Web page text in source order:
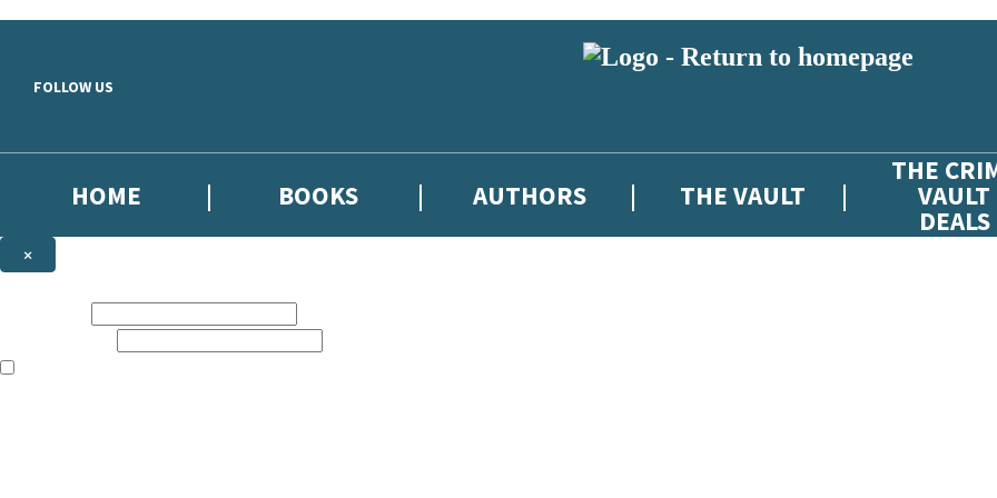
FOLLOW US
HOME BOOKS AUTHORS THE VAULT
THE
VAULT
DEALS
×